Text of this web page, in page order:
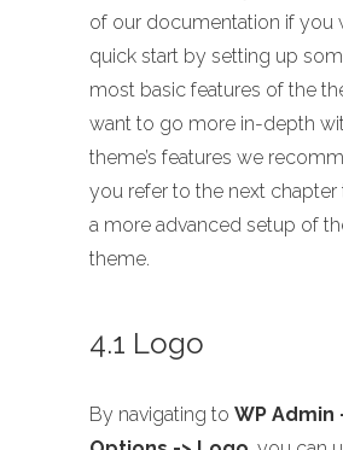
of our documentation if you
quick start by setting up
most basic features of the
want to go more in-depth
theme’s features we
you refer to the next chapter
a more advanced setup of
theme.
4.1 Logo
By navigating to WP Admin